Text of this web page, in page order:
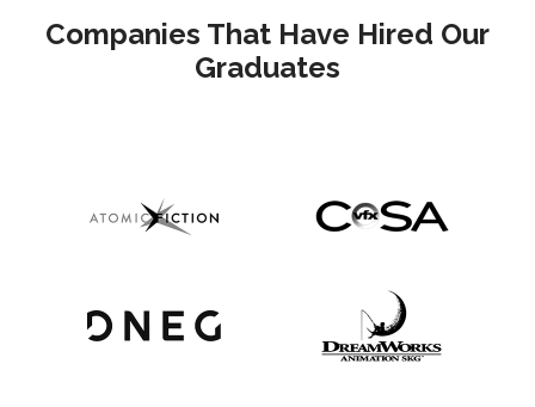
Companies That Have Hired Our
Graduates